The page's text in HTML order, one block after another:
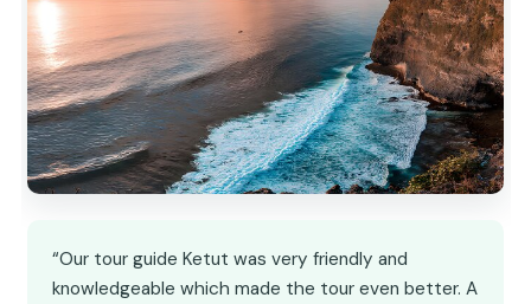
“Our tour guide Ketut was very friendly and
knowledgeable which made the tour even better. A